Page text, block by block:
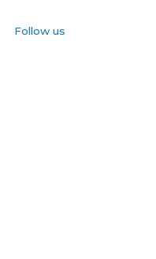
Follow us